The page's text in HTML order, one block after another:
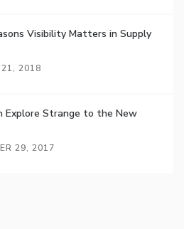
Visibility Matters in Supply
21, 2018
Explore Strange to the New
29, 2017